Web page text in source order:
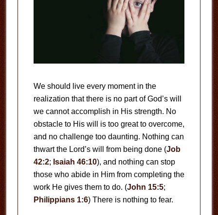
We should live every moment in the
realization that there is no part of God’s will
we cannot accomplish in His strength. No
obstacle to His will is too great to overcome,
and no challenge too daunting. Nothing can
thwart the Lord’s will from being done (Job
42:2; Isaiah 46:10), and nothing can stop
those who abide in Him from completing the
work He gives them to do. (John 15:5;
Philippians 1:6) There is nothing to fear.